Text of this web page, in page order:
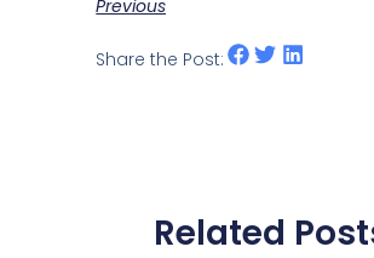
Previous
Share the Post:
Related